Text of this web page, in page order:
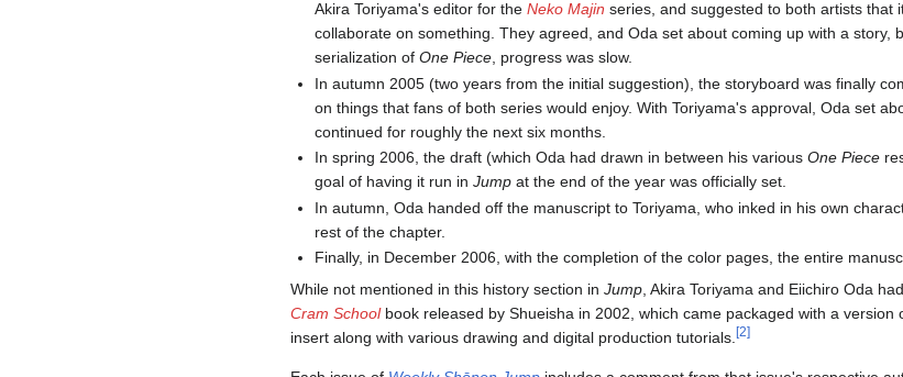
Akira Toriyama's editor for theNeko Majin series, and suggested to both artists that
collaborate on something. They agreed, and Oda set about coming up with a story,
serialization ofOne Piece, progress was slow.
In autumn 2005 (two years from the initial suggestion), the storyboard was finally
on things that fans of both series would enjoy. With Toriyama's approval, Oda set
continued for roughly the next six months.
In spring 2006, the draft (which Oda had drawn in between his variousOne Piece
goal of having it run inJump at the end of the year was officially set.
In autumn, Oda handed off the manuscript to Toriyama, who inked in his own
rest of the chapter.
Finally, in December 2006, with the completion of the color pages, the entire
While not mentioned in this history section in Jump , Akira Toriyama and Eiichiro Oda
Cram Schoolbook released by Shueisha in 2002, which came packaged with a version
insert along with various drawing and digital production tutorials. [2]